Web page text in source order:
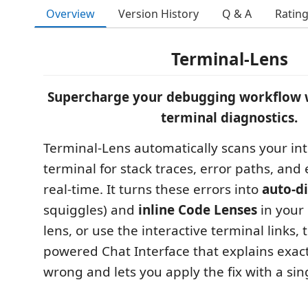
Overview Version History Q & A
Terminal-Lens
Supercharge your debugging workflow
terminal diagnostics.
Terminal-Lens automatically scans your
terminal for stack traces, error paths, and
real-time. It turns these errors intoauto-
squiggles) and inline Code Lenses in your
lens, or use the interactive terminal links,
powered Chat Interface that explains
wrong and lets you apply the fix with a